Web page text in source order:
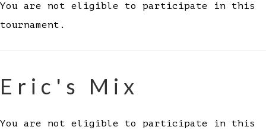
You are not eligible to participate in this
tournament.
Eric's Mix
You are not eligible to participate in this